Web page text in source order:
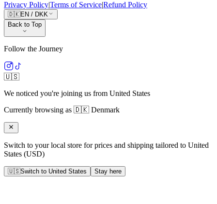
Privacy Policy|Terms of Service|Refund Policy
🇩🇰EN / DKK
Back to Top
Follow the Journey
🇺🇸
We noticed you're joining us from United States
Currently browsing as 🇩🇰 Denmark
Switch to your local store for prices and shipping tailored to United
States (USD)
🇺🇸Switch to United States Stay here